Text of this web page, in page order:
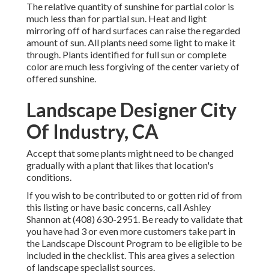
The relative quantity of sunshine for partial color is
much less than for partial sun. Heat and light
mirroring off of hard surfaces can raise the regarded
amount of sun. All plants need some light to make it
through. Plants identified for full sun or complete
color are much less forgiving of the center variety of
offered sunshine.
Landscape Designer City
Of Industry, CA
Accept that some plants might need to be changed
gradually with a plant that likes that location's
conditions.
If you wish to be contributed to or gotten rid of from
this listing or have basic concerns, callAshley
Shannonat (408) 630-2951. Be ready to validate that
you have had 3 or even more customers take part in
the Landscape Discount Program to be eligible to be
included in the checklist. This area gives a selection
of landscape specialist sources.